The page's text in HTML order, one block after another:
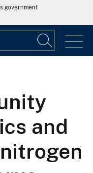
government
and